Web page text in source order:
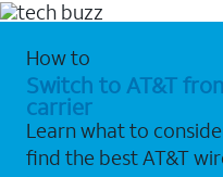
How to
Switch to AT&T
carrier
Learn what to
find the best AT&T